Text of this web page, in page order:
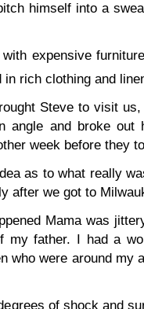
himself into a
expensive
in rich clothing and
Steve to visit
angle and broke out
week before they
as to what really
after we got to
Mama was
father. I had a
who were around my
of shock and